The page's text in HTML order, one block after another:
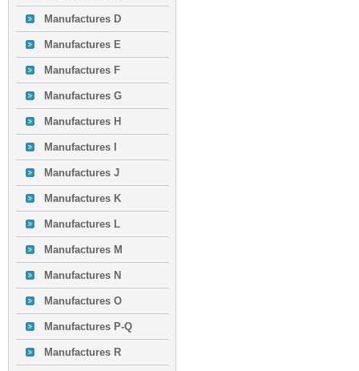
Manufactures D
Manufactures E
Manufactures F
Manufactures G
Manufactures H
Manufactures I
Manufactures J
Manufactures K
Manufactures L
Manufactures M
Manufactures N
Manufactures O
Manufactures P-Q
Manufactures R